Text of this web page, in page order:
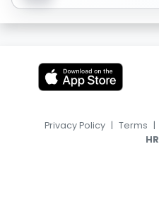
Privacy Policy | Terms |
HR